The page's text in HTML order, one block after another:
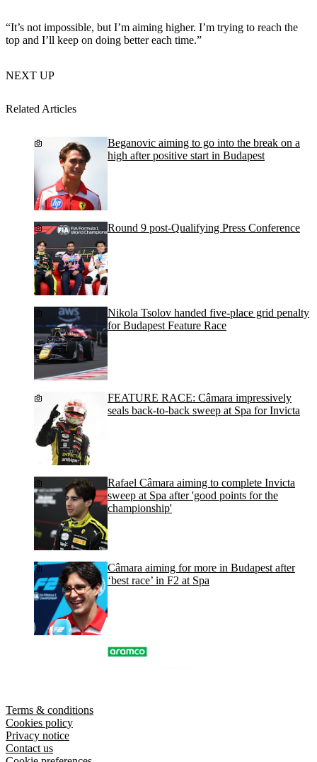
“It’s not impossible, but I’m aiming higher. I’m trying to reach the
top and I’ll keep on doing better each time.”
NEXT UP
Related Articles
Beganovic aiming to go into the break on a
high after positive start in Budapest
Round 9 post-Qualifying Press Conference
Nikola Tsolov handed five-place grid penalty
for Budapest Feature Race
FEATURE RACE: Câmara impressively
seals back-to-back sweep at Spa for Invicta
Rafael Câmara aiming to complete Invicta
sweep at Spa after 'good points for the
championship'
Câmara aiming for more in Budapest after
‘best race’ in F2 at Spa
Terms & conditions
Cookies policy
Privacy notice
Contact us